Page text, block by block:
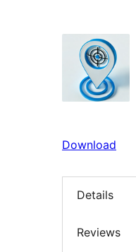
Download
Details
Reviews